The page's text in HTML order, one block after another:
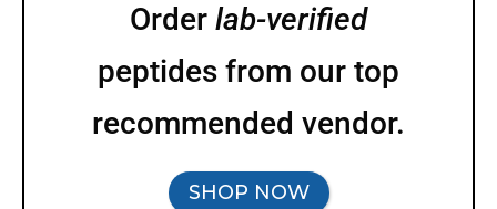
Order lab-verified
peptides from our top
recommended vendor.
SHOP NOW